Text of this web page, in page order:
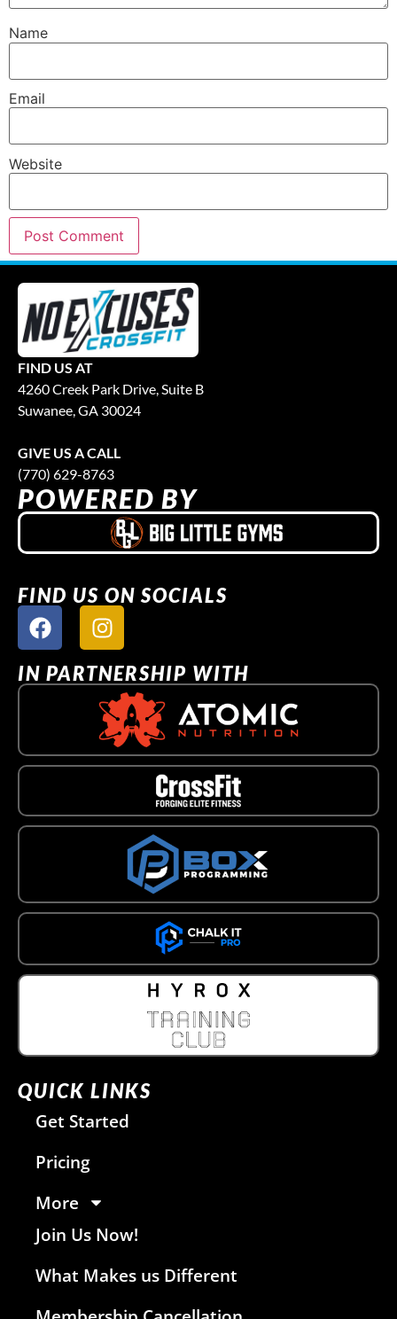
Name
Email
Website
FIND US AT
4260 Creek Park Drive, Suite B
Suwanee, GA 30024
GIVE US A CALL
(770) 629-8763
POWERED BY
FIND US ON SOCIALS
IN PARTNERSHIP WITH
QUICK LINKS
Get Started
Pricing
More
Join Us Now!
What Makes us Different